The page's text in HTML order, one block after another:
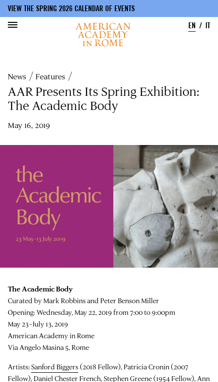
main
content
VIEW THE SPRING 2026 CALENDAR OF EVENTS
EN
IT
Breadcrumb
News Features
AAR Presents Its Spring Exhibition:
The Academic Body
May 16, 2019
The Academic Body
Curated by Mark Robbins and Peter Benson Miller
Opening: Wednesday, May 22, 2019 from 7:00 to 9:00pm
May 23–July 13, 2019
American Academy in Rome
Via Angelo Masina 5, Rome
Artists:Sanford Biggers(2018 Fellow), Patricia Cronin (2007
Fellow), Daniel Chester French, Stephen Greene (1954 Fellow), Ann